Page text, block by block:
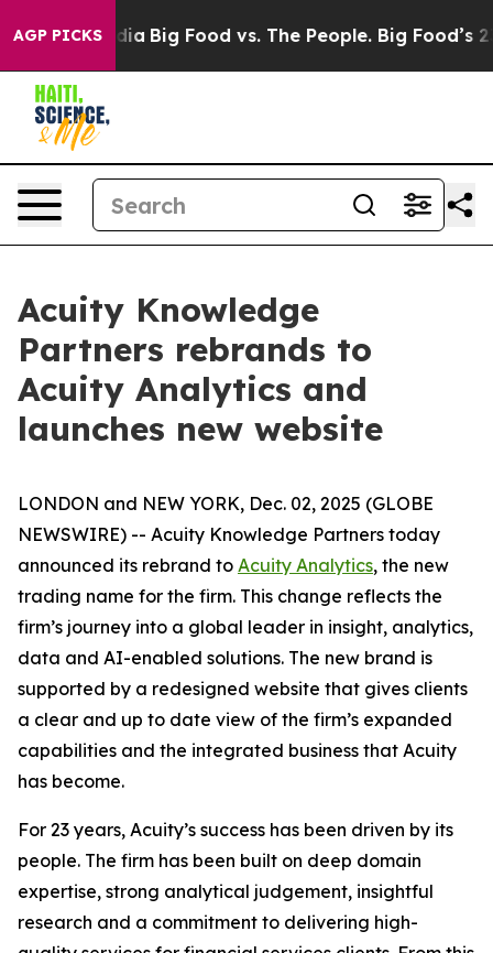
AGP PICKS
Media Big Food vs. The People. Big Food’s
Acuity Knowledge
Partners rebrands to
Acuity Analytics and
launches new website
LONDON and NEW YORK, Dec. 02, 2025 (GLOBE
NEWSWIRE) -- Acuity Knowledge Partners today
announced its rebrand to Acuity Analytics, the new
trading name for the firm. This change reflects the
firm’s journey into a global leader in insight, analytics,
data and AI-enabled solutions. The new brand is
supported by a redesigned website that gives clients
a clear and up to date view of the firm’s expanded
capabilities and the integrated business that Acuity
has become.
For 23 years, Acuity’s success has been driven by its
people. The firm has been built on deep domain
expertise, strong analytical judgement, insightful
research and a commitment to delivering high-